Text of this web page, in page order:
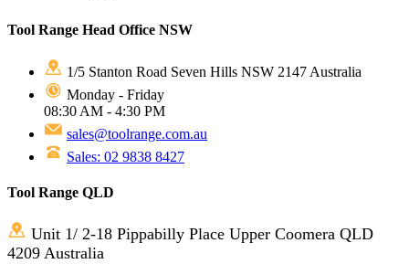
Tool Range Head Office NSW
1/5 Stanton Road Seven Hills NSW 2147 Australia
Monday - Friday
08:30 AM - 4:30 PM
sales@toolrange.com.au
Sales: 02 9838 8427
Tool Range QLD
Unit 1/ 2-18 Pippabilly Place Upper Coomera QLD
4209 Australia